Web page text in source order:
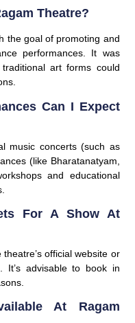
Theatre?
the goal of promoting and
performances. It was
art forms could
Can I Expect
music concerts (such as
(like Bharatanatyam,
and educational
For A Show At
official website or
It’s advisable to book in
At Ragam